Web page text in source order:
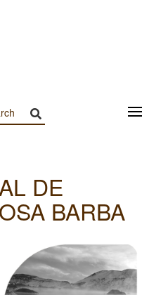
DE
BARBA